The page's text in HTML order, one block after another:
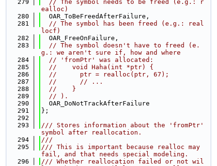
  279
// The symbol needs to be freed (e.g.: r
ealloc)
  280
  OAR_ToBeFreedAfterFailure,
  281
// The symbol has been freed (e.g.: real
locf)
  282
  OAR_FreeOnFailure,
  283
// The symbol doesn't have to freed (e.
g.: we aren't sure if, how and where
  284
// 'fromPtr' was allocated:
  285
//    void Haha(int *ptr) {
  286
//      ptr = realloc(ptr, 67);
  287
//      // ...
  288
//    }
  289
// ).
  290
  OAR_DoNotTrackAfterFailure
  291
};
  292
  293
/// Stores information about the 'fromPtr'
symbol after reallocation.
  294
///
  295
/// This is important because realloc may
fail, and that needs special modeling.
  296
/// Whether reallocation failed or not wil